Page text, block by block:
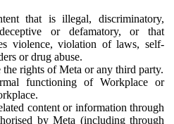
that is illegal, discriminatory,
or defamatory, or that
violence, violation of laws, self-
or drug abuse.
rights of Meta or any third party.
functioning of Workplace or
content or information through
by Meta (including through